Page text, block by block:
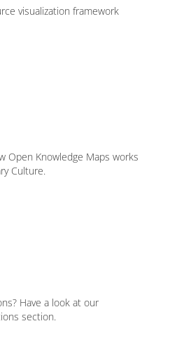
visualization framework
Open Knowledge Maps works
Culture.
Have a look at our
section.